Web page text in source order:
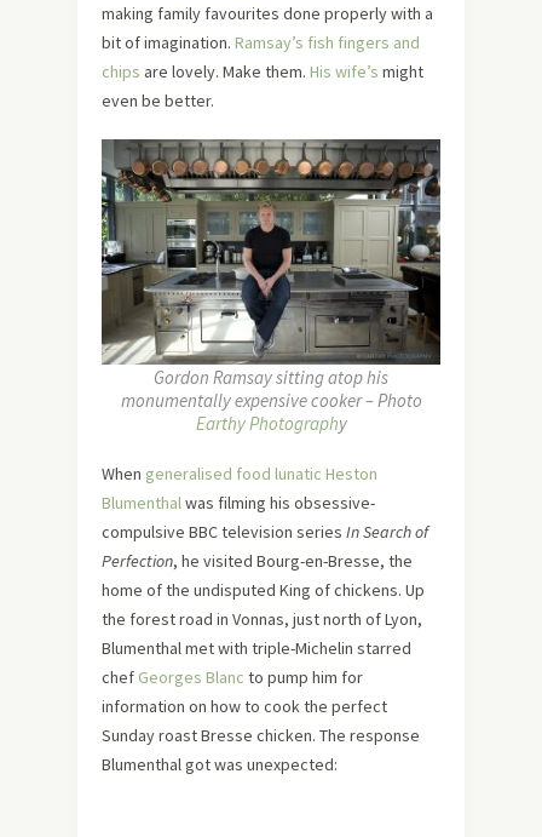
making family favourites done properly with a
bit of imagination. Ramsay’s fish fingers and
chips are lovely. Make them. His wife’s might
even be better.
Gordon Ramsay sitting atop his
monumentally expensive cooker – Photo
Earthy Photography
When generalised food lunatic Heston
Blumenthalwas filming his obsessive-
compulsive BBC television series In Search of
Perfection, he visited Bourg-en-Bresse, the
home of the undisputed King of chickens. Up
the forest road in Vonnas, just north of Lyon,
Blumenthal met with triple-Michelin starred
chef Georges Blanc to pump him for
information on how to cook the perfect
Sunday roast Bresse chicken. The response
Blumenthal got was unexpected: